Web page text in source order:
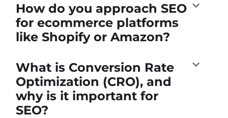
How do you approach SEO
for ecommerce platforms
like Shopify or Amazon?
What is Conversion Rate
Optimization (CRO), and
why is it important for
SEO?